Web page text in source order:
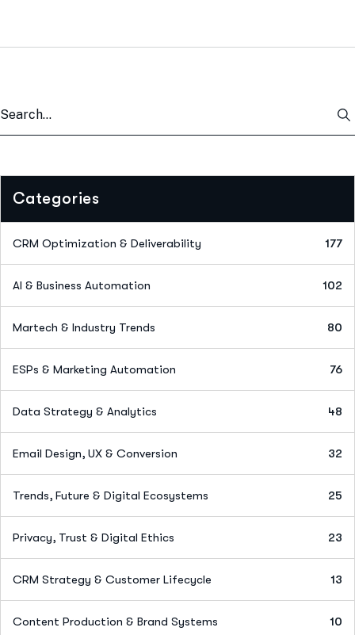
Categories
CRM Optimization & Deliverability 177
AI & Business Automation 102
Martech & Industry Trends 80
ESPs & Marketing Automation 76
Data Strategy & Analytics 48
Email Design, UX & Conversion 32
Trends, Future & Digital Ecosystems 25
Privacy, Trust & Digital Ethics 23
CRM Strategy & Customer Lifecycle 13
Content Production & Brand Systems 10